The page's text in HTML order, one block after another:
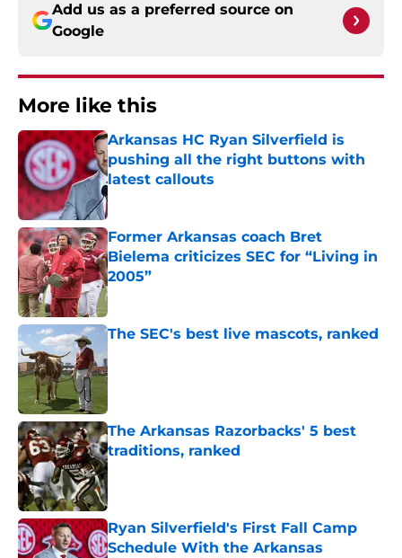
Add us as a preferred source on
Google
More like this
Arkansas HC Ryan Silverfield is
pushing all the right buttons with
latest callouts
Published by on Invalid Date
Former Arkansas coach Bret
Bielema criticizes SEC for “Living in
2005”
Published by on Invalid Date
The SEC's best live mascots, ranked
Published by on Invalid Date
The Arkansas Razorbacks' 5 best
traditions, ranked
Published by on Invalid Date
Ryan Silverfield's First Fall Camp
Schedule With the Arkansas